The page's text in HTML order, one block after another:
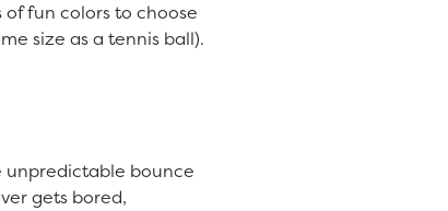
of fun colors to choose
size as a tennis ball).
unpredictable bounce
gets bored,